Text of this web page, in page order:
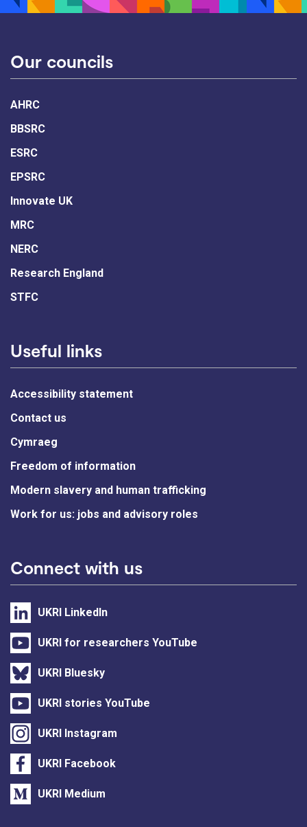
Our councils
AHRC
BBSRC
ESRC
EPSRC
Innovate UK
MRC
NERC
Research England
STFC
Useful links
Accessibility statement
Contact us
Cymraeg
Freedom of information
Modern slavery and human trafficking
Work for us: jobs and advisory roles
Connect with us
UKRI LinkedIn
UKRI for researchers YouTube
UKRI Bluesky
UKRI stories YouTube
UKRI Instagram
UKRI Facebook
UKRI Medium